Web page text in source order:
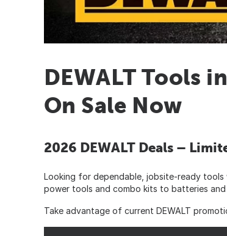
DEWALT Tools
On Sale Now
2026 DEWALT Deals –
Looking for dependable, jobsite-ready tools
power tools and combo kits to batteries
Take advantage of current DEWALT